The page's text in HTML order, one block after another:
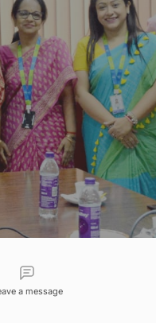
Vice President-
8th August 2024.
a message